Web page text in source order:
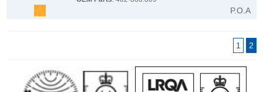
P.O.A
1 2